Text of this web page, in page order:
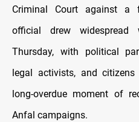
Criminal Court against a
official drew widespread
Thursday, with political
legal activists, and
long-overdue moment of
Anfal campaigns.